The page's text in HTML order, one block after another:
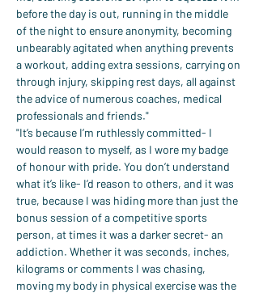
before the day is out, running in the middle
of the night to ensure anonymity, becoming
unbearably agitated when anything prevents
a workout, adding extra sessions, carrying on
through injury, skipping rest days, all against
the advice of numerous coaches, medical
professionals and friends."
"It’s because I’m ruthlessly committed- I
would reason to myself, as I wore my badge
of honour with pride. You don’t understand
what it’s like- I’d reason to others, and it was
true, because I was hiding more than just the
bonus session of a competitive sports
person, at times it was a darker secret- an
addiction. Whether it was seconds, inches,
kilograms or comments I was chasing,
moving my body in physical exercise was the